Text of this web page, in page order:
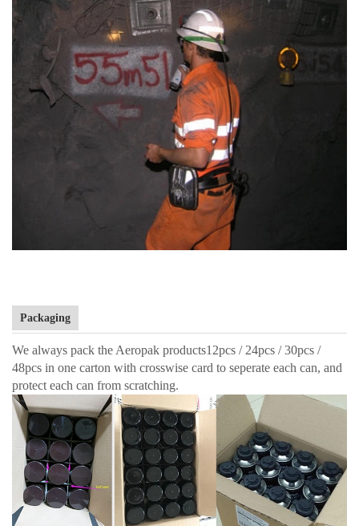
Packaging
We always pack the Aeropak products12pcs / 24pcs / 30pcs /
48pcs in one carton with crosswise card to seperate each can, and
protect each can from scratching.